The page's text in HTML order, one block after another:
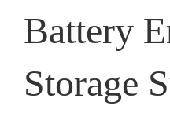
Battery
Storage